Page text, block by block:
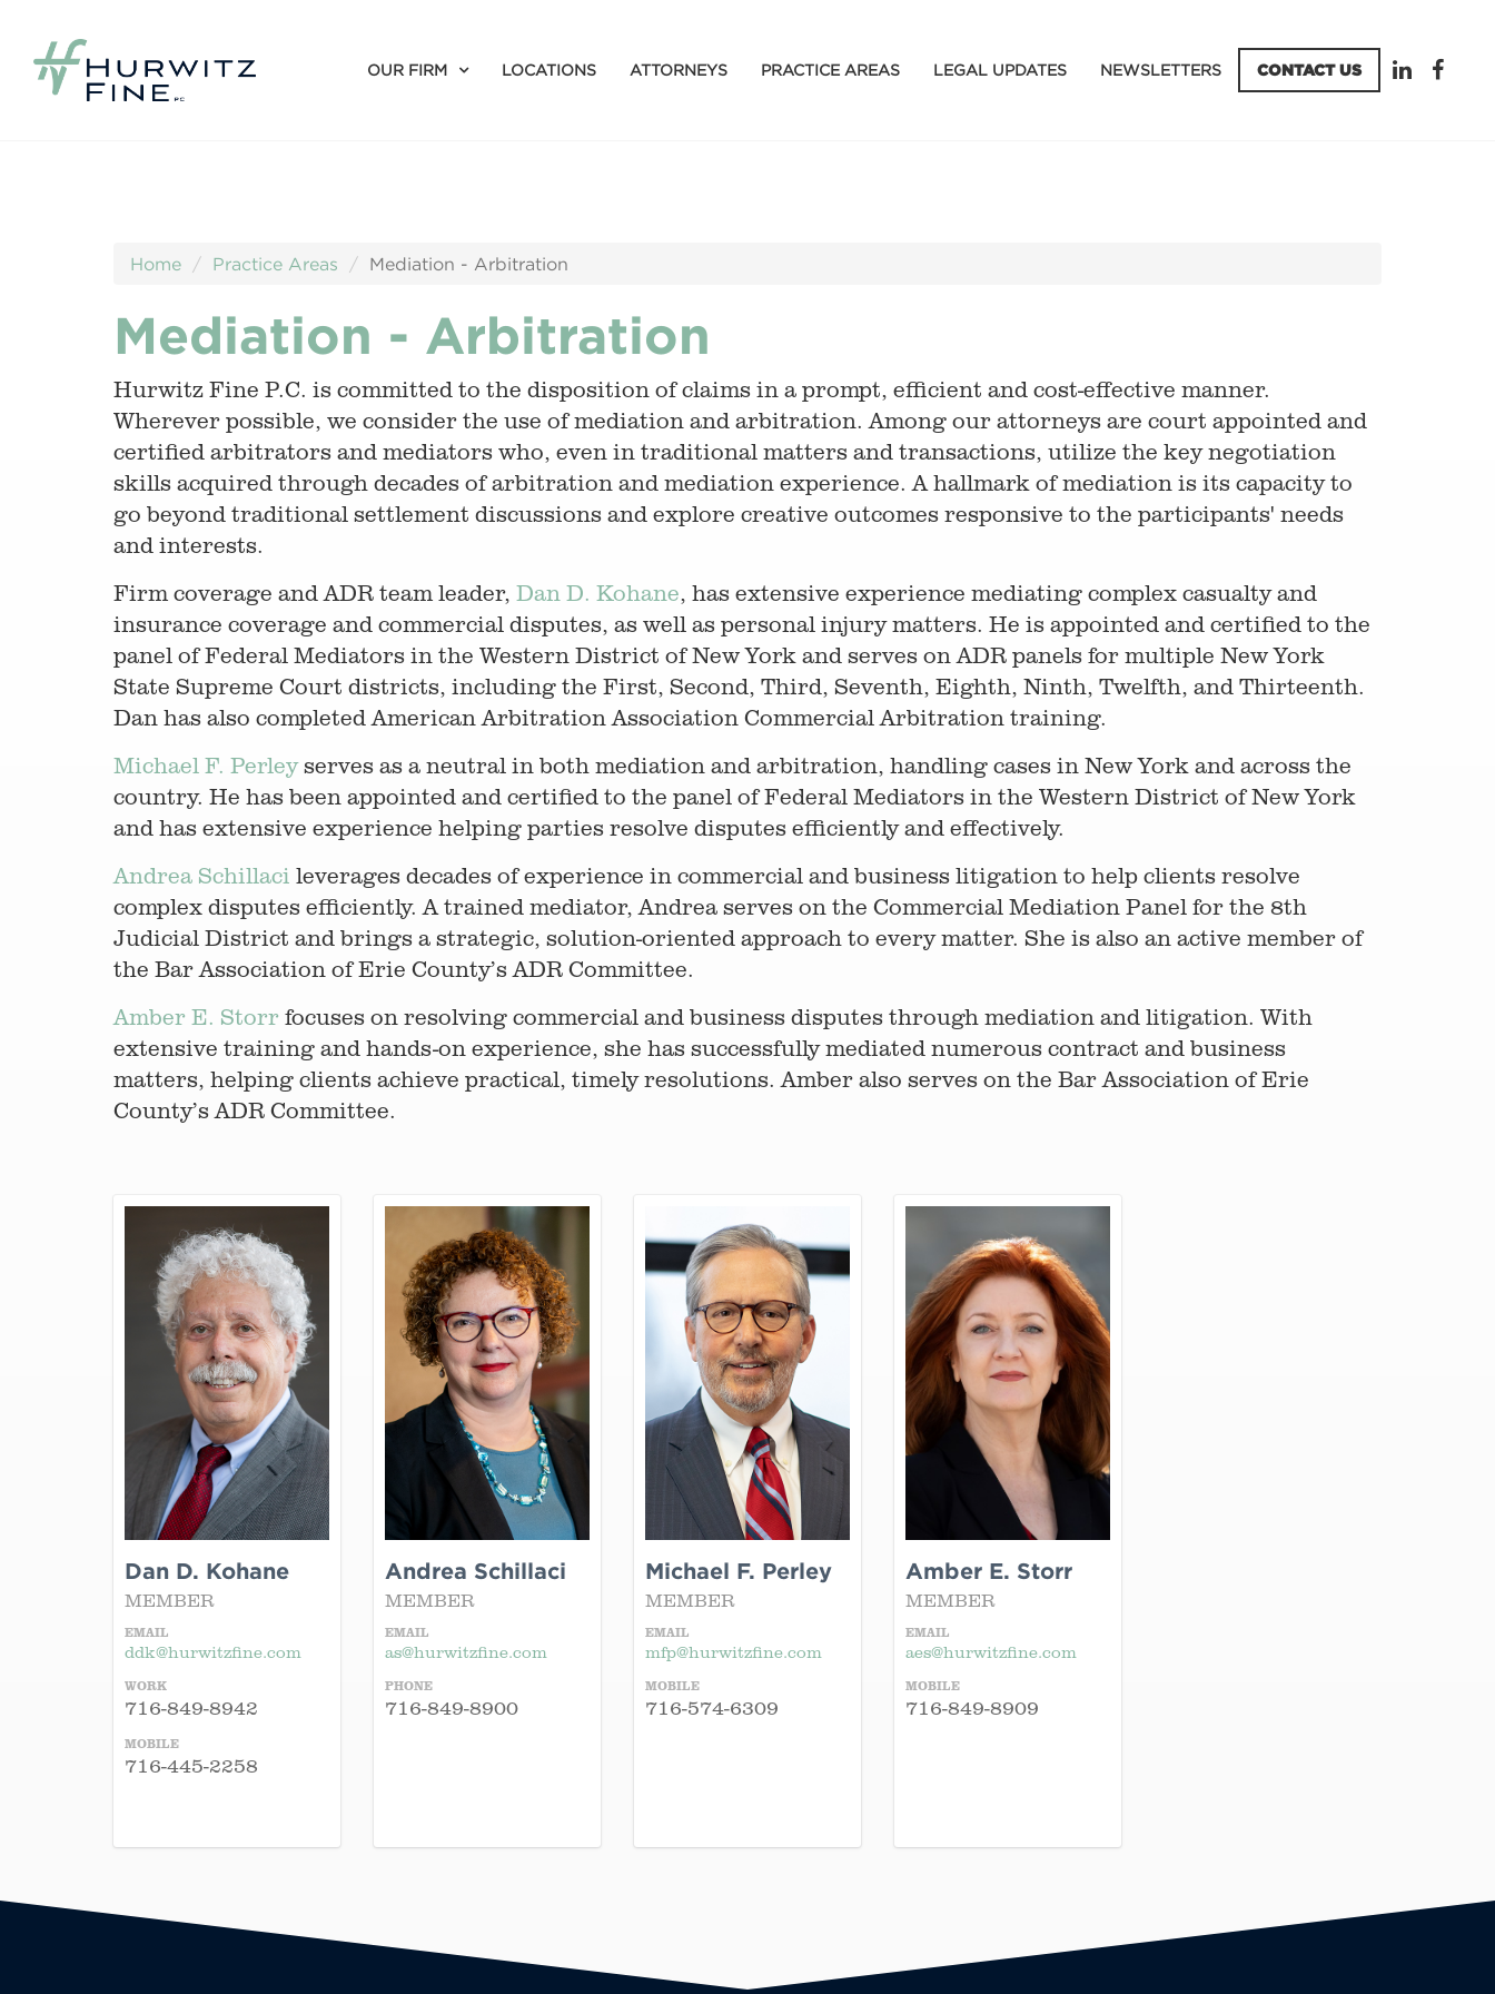
OUR FIRM LOCATIONS ATTORNEYS PRACTICE AREAS LEGAL UPDATES NEWSLETTERS CONTACT US
Home Practice Areas Mediation - Arbitration
Mediation - Arbitration
Hurwitz Fine P.C. is committed to the disposition of claims in a prompt, efficient and cost-effective manner.
Wherever possible, we consider the use of mediation and arbitration. Among our attorneys are court appointed and
certified arbitrators and mediators who, even in traditional matters and transactions, utilize the key negotiation
skills acquired through decades of arbitration and mediation experience. A hallmark of mediation is its capacity to
go beyond traditional settlement discussions and explore creative outcomes responsive to the participants' needs
and interests.
Firm coverage and ADR team leader, Dan D. Kohane, has extensive experience mediating complex casualty and
insurance coverage and commercial disputes, as well as personal injury matters. He is appointed and certified to the
panel of Federal Mediators in the Western District of New York and serves on ADR panels for multiple New York
State Supreme Court districts, including the First, Second, Third, Seventh, Eighth, Ninth, Twelfth, and Thirteenth.
Dan has also completed American Arbitration Association Commercial Arbitration training.
Michael F. Perleyserves as a neutral in both mediation and arbitration, handling cases in New York and across the
country. He has been appointed and certified to the panel of Federal Mediators in the Western District of New York
and has extensive experience helping parties resolve disputes efficiently and effectively.
Andrea Schillaci leverages decades of experience in commercial and business litigation to help clients resolve
complex disputes efficiently. A trained mediator, Andrea serves on the Commercial Mediation Panel for the 8th
Judicial District and brings a strategic, solution-oriented approach to every matter. She is also an active member of
the Bar Association of Erie County’s ADR Committee.
Amber E. Storr focuses on resolving commercial and business disputes through mediation and litigation. With
extensive training and hands-on experience, she has successfully mediated numerous contract and business
matters, helping clients achieve practical, timely resolutions. Amber also serves on the Bar Association of Erie
County’s ADR Committee.
Dan D. Kohane
MEMBER
EMAIL
ddk@hurwitzfine.com
WORK
716-849-8942
MOBILE
716-445-2258
Andrea Schillaci
MEMBER
EMAIL
as@hurwitzfine.com
PHONE
716-849-8900
Michael F. Perley
MEMBER
EMAIL
mfp@hurwitzfine.com
MOBILE
716-574-6309
Amber E. Storr
MEMBER
EMAIL
aes@hurwitzfine.com
MOBILE
716-849-8909